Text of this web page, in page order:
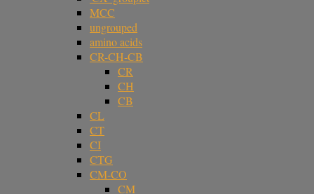
MCC
ungrouped
amino acids
CR-CH-CB
CR
CH
CB
CL
CT
CI
CTG
CM-CO
CM